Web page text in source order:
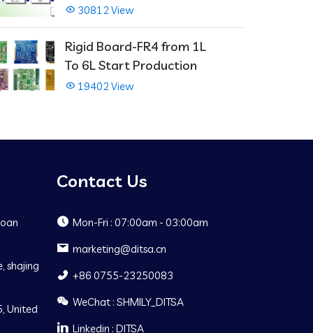
30812 View
Rigid Board-FR4 from 1L
To 6L Start Production
19402 View
shajing
United
Contact Us
Mon-Fri : 07:00am - 03:00am
marketing@ditsa.cn
+86 0755-23250083
WeChat : SHMILY_DITSA
Linkedin : DITSA